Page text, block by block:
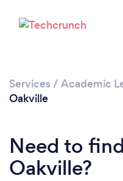
Services / Academic
Oakville
Need to
Oakville?